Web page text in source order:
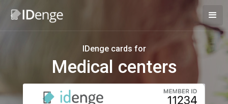
IDenge cards for
Medical centers